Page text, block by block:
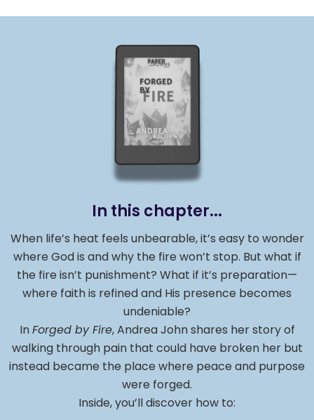
In this chapter...
When life’s heat feels unbearable, it’s easy to wonder
where God is and why the fire won’t stop. But what if
the fire isn’t punishment? What if it’s preparation—
where faith is refined and His presence becomes
undeniable?
InForged by Fire, Andrea John shares her story of
walking through pain that could have broken her but
instead became the place where peace and purpose
were forged.
Inside, you’ll discover how to: